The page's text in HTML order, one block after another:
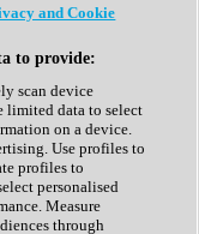
and Cookie
to provide:
scan device
limited data to select
on a device.
Use profiles to
profiles to
personalised
Measure
through